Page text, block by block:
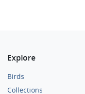
Explore
Birds
Collections